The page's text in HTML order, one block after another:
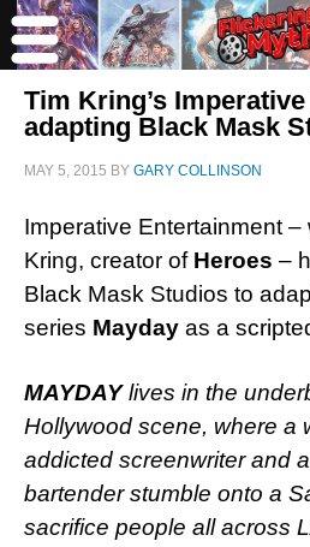
Tim Kring’s
adapting Black Mask
MAY 5, 2015 BY GARY COLLINSON
Imperative Entertainment –
Kring, creator of Heroes –
Black Mask Studios to
series Mayday as a
MAYDAYlives in the
Hollywood scene, where a
addicted screenwriter and
bartender stumble onto a
sacrifice people all across